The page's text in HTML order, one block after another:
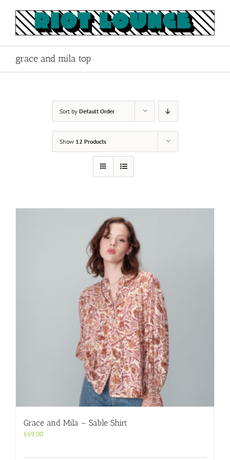
content
grace and mila top
Sort by Default Order
Show 12 Products
Grace and Mila – Sable Shirt
£69.00